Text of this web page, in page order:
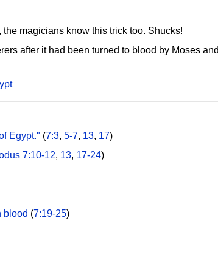
magicians know this trick too. Shucks!
after it had been turned to blood by Moses
Egypt." (7:3, 5-7, 13, 17)
7:10-12, 13, 17-24)
blood (7:19-25)